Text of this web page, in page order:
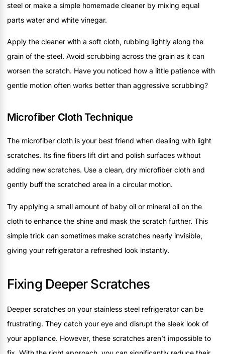
steel or make a simple homemade cleaner by mixing equal
parts water and white vinegar.
Apply the cleaner with a soft cloth, rubbing lightly along the
grain of the steel. Avoid scrubbing across the grain as it can
worsen the scratch. Have you noticed how a little patience with
gentle motion often works better than aggressive scrubbing?
Microfiber Cloth Technique
The microfiber cloth is your best friend when dealing with light
scratches. Its fine fibers lift dirt and polish surfaces without
adding new scratches. Use a clean, dry microfiber cloth and
gently buff the scratched area in a circular motion.
Try applying a small amount of baby oil or mineral oil on the
cloth to enhance the shine and mask the scratch further. This
simple trick can sometimes make scratches nearly invisible,
giving your refrigerator a refreshed look instantly.
Fixing Deeper Scratches
Deeper scratches on your stainless steel refrigerator can be
frustrating. They catch your eye and disrupt the sleek look of
your appliance. However, these scratches aren’t impossible to